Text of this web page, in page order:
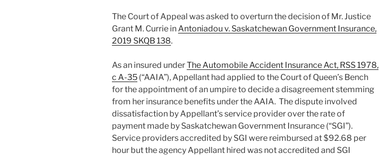
The Court of Appeal was asked to overturn the decision of Mr. Justice
Grant M. Currie inAntoniadou v. Saskatchewan Government Insurance,
2019 SKQB 138.
As an insured underThe Automobile Accident Insurance Act, RSS 1978,
c A-35 (“AAIA”), Appellant had applied to the Court of Queen’s Bench
for the appointment of an umpire to decide a disagreement stemming
from her insurance benefits under the AAIA. The dispute involved
dissatisfaction by Appellant’s service provider over the rate of
payment made by Saskatchewan Government Insurance (“SGI”).
Service providers accredited by SGI were reimbursed at $92.68 per
hour but the agency Appellant hired was not accredited and SGI